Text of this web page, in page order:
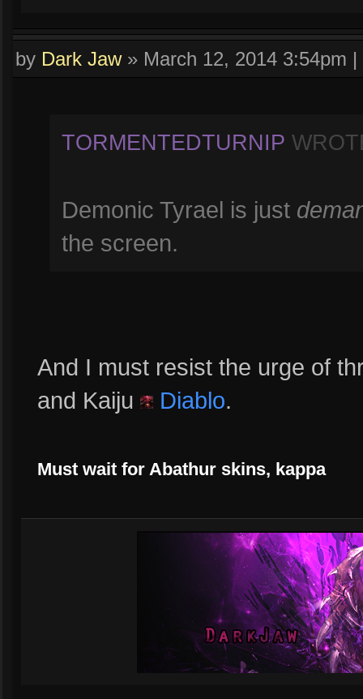
by Dark Jaw» March 12, 2014 3:54pm |
TORMENTEDTURNIP
Demonic Tyrael is just
the screen.
And I must resist the urge of
and Kaiju
Diablo.
Must wait for Abathur skins, kappa